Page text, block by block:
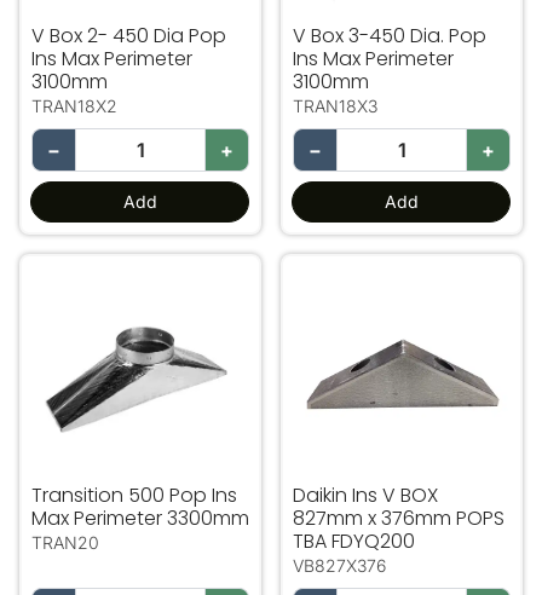
V Box 2- 450 Dia Pop
Ins Max Perimeter
3100mm
TRAN18X2
− +
Add
V Box 3-450 Dia. Pop
Ins Max Perimeter
3100mm
TRAN18X3
− +
Add
Transition 500 Pop Ins
Max Perimeter 3300mm
TRAN20
Daikin Ins V BOX
827mm x 376mm POPS
TBA FDYQ200
VB827X376